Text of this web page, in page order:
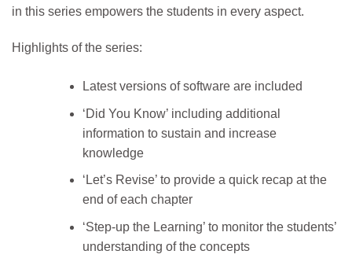
in this series empowers the students in every aspect.
Highlights of the series:
Latest versions of software are included
‘Did You Know’ including additional
information to sustain and increase
knowledge
‘Let’s Revise’ to provide a quick recap at the
end of each chapter
‘Step-up the Learning’ to monitor the students’
understanding of the concepts